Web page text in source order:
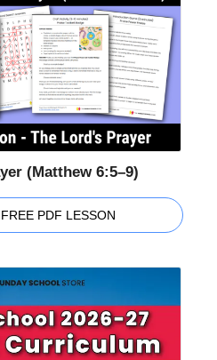
(Matthew 6:5–9)
PDF LESSON